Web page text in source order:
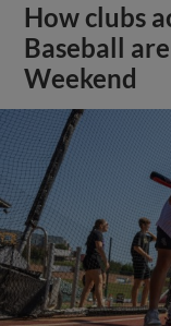
How clubs
Baseball
Weekend